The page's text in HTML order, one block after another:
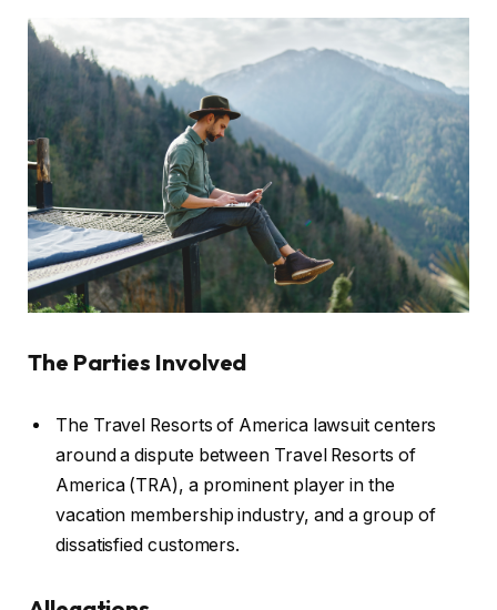
The Parties Involved
The Travel Resorts of America lawsuit centers
around a dispute between Travel Resorts of
America (TRA), a prominent player in the
vacation membership industry, and a group of
dissatisfied customers.